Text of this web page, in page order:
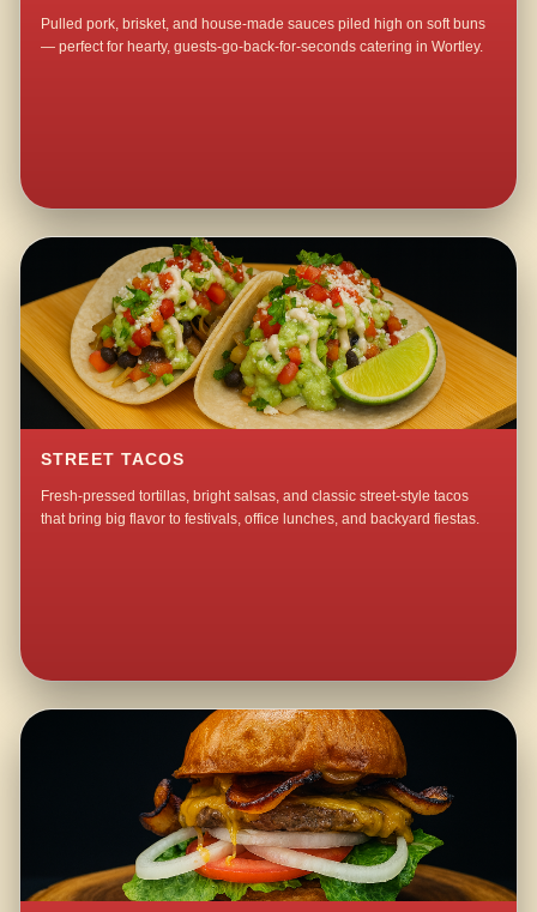
Pulled pork, brisket, and house-made sauces piled high on soft buns
— perfect for hearty, guests-go-back-for-seconds catering in Wortley.
STREET TACOS
Fresh-pressed tortillas, bright salsas, and classic street-style tacos
that bring big flavor to festivals, office lunches, and backyard fiestas.